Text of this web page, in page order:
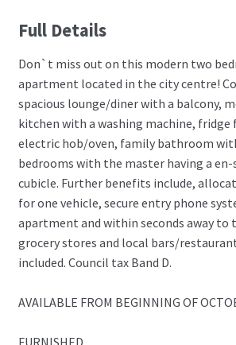
Full Details
Don`t miss out on this modern two
apartment located in the city centre!
spacious lounge/diner with a balcony,
kitchen with a washing machine, fridge
electric hob/oven, family bathroom
bedrooms with the master having a
cubicle. Further benefits include,
for one vehicle, secure entry phone
apartment and within seconds away to
grocery stores and local bars/
included. Council tax Band D.
AVAILABLE FROM BEGINNING OF